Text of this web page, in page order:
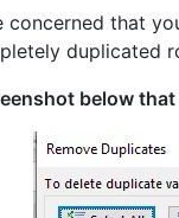
concerned that
duplicated
below